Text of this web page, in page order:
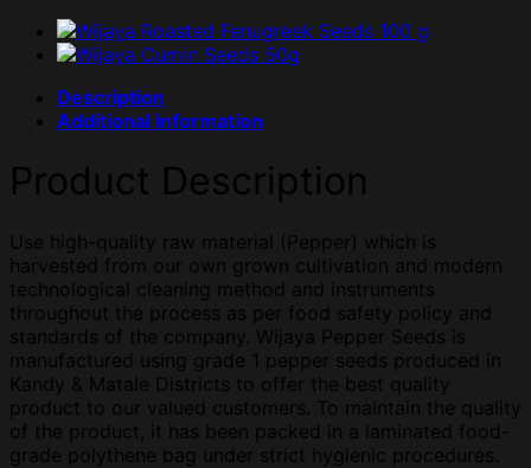
Description
Additional information
Product Description
Use high-quality raw material (Pepper) which is
harvested from our own grown cultivation and modern
technological cleaning method and instruments
throughout the process as per food safety policy and
standards of the company. Wijaya Pepper Seeds is
manufactured using grade 1 pepper seeds produced in
Kandy & Matale Districts to offer the best quality
product to our valued customers. To maintain the quality
of the product, it has been packed in a laminated food-
grade polythene bag under strict hygienic procedures.